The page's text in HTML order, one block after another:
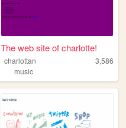
The web site of charlotte!
charlottan
3,586
music